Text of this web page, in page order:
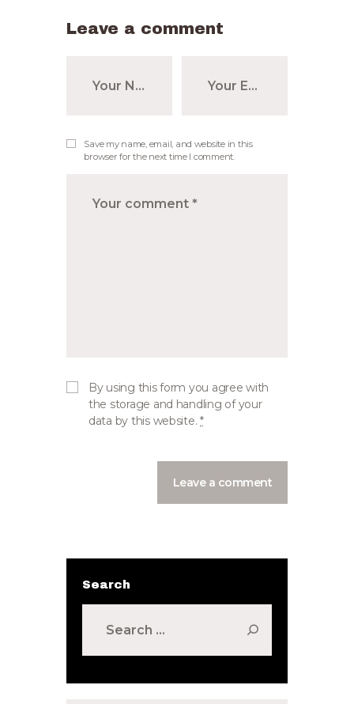
Leave a comment
Save my name, email, and website in this
browser for the next time I comment.
By using this form you agree with
the storage and handling of your
data by this website.*
Search